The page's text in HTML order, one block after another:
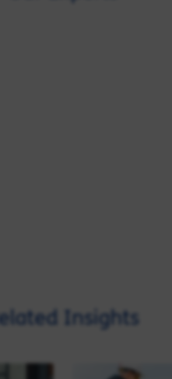
Insights